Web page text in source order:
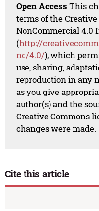
Open Access This
terms of the
NonCommercial 4.0
(http://
nc/4.0/), which
use, sharing,
reproduction in any
as you give
author(s) and the
Creative Commons
changes were made.
Cite this article